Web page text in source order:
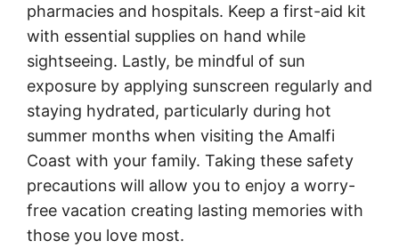
pharmacies and hospitals. Keep a first-aid kit
with essential supplies on hand while
sightseeing. Lastly, be mindful of sun
exposure by applying sunscreen regularly and
staying hydrated, particularly during hot
summer months when visiting the Amalfi
Coast with your family. Taking these safety
precautions will allow you to enjoy a worry-
free vacation creating lasting memories with
those you love most.